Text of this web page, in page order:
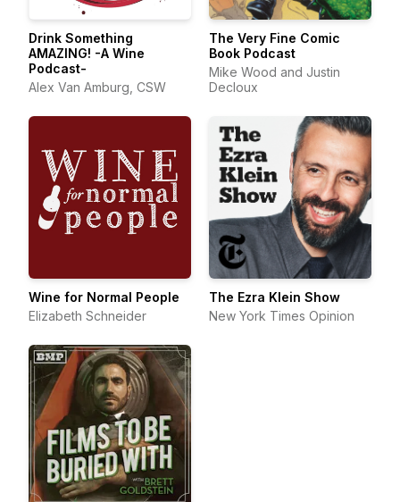
Drink Something
AMAZING! -A Wine
Podcast-
Alex Van Amburg, CSW
The Very Fine Comic
Book Podcast
Mike Wood and Justin
Decloux
Wine for Normal People
Elizabeth Schneider
The Ezra Klein Show
New York Times Opinion